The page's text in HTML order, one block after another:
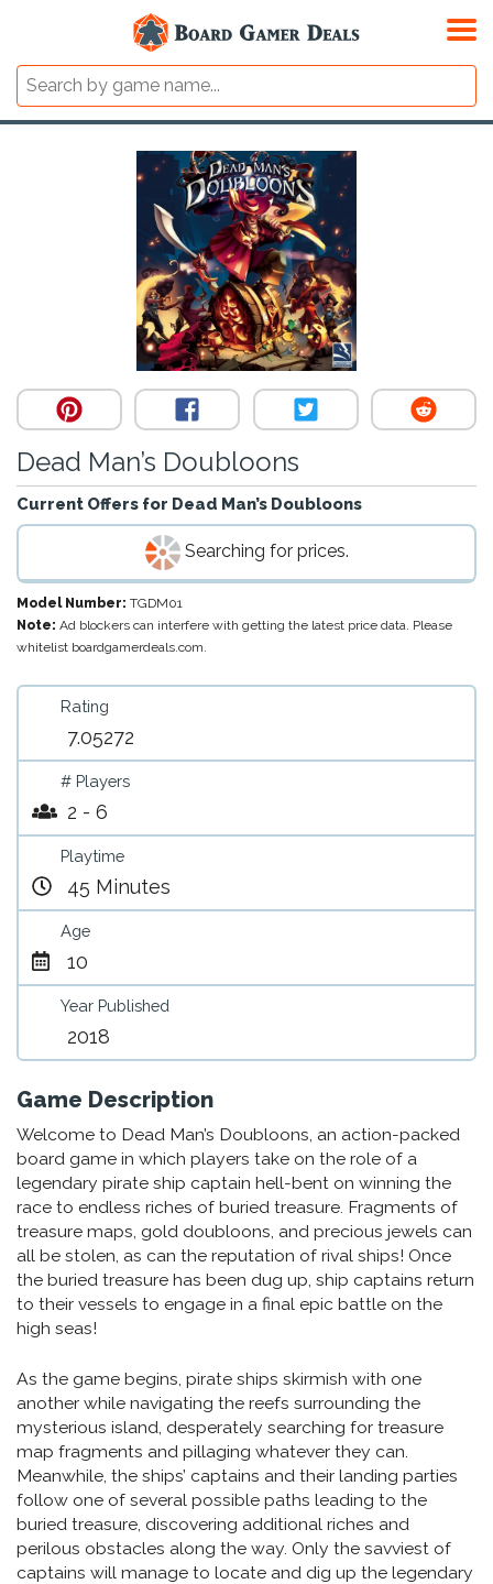
Dead Man’s Doubloons
Current Offers for Dead Man’s Doubloons
Searching for prices.
Model Number: TGDM01
Note: Ad blockers can interfere with getting the latest price data. Please
whitelist boardgamerdeals.com.
Rating
7.05272
# Players
2 - 6
Playtime
45 Minutes
Age
10
Year Published
2018
Game Description
Welcome to Dead Man’s Doubloons, an action-packed
board game in which players take on the role of a
legendary pirate ship captain hell-bent on winning the
race to endless riches of buried treasure. Fragments of
treasure maps, gold doubloons, and precious jewels can
all be stolen, as can the reputation of rival ships! Once
the buried treasure has been dug up, ship captains return
to their vessels to engage in a final epic battle on the
high seas!
As the game begins, pirate ships skirmish with one
another while navigating the reefs surrounding the
mysterious island, desperately searching for treasure
map fragments and pillaging whatever they can.
Meanwhile, the ships’ captains and their landing parties
follow one of several possible paths leading to the
buried treasure, discovering additional riches and
perilous obstacles along the way. Only the savviest of
captains will manage to locate and dig up the legendary